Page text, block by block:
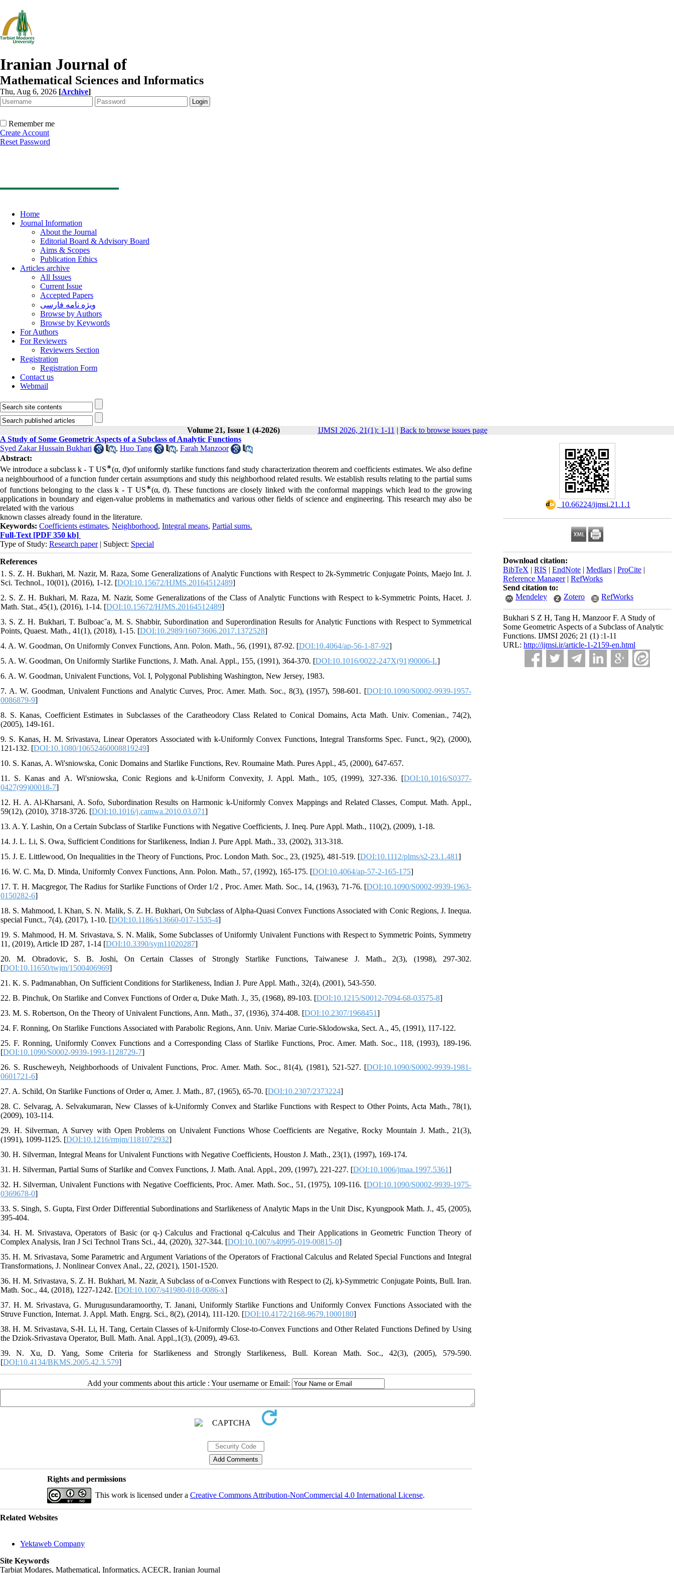
Iranian Journal of
Mathematical Sciences and Informatics
Thu, Aug 6, 2026 [Archive]
Remember me
Create Account
Reset Password
Home
Journal Information
About the Journal
Editorial Board & Advisory Board
Aims & Scopes
Publication Ethics
Articles archive
All Issues
Current Issue
Accepted Papers
ویژه نامه فارسی
Browse by Authors
Browse by Keywords
For Authors
For Reviewers
Reviewers Section
Registration
Registration Form
Contact us
Webmail
Volume 21, Issue 1 (4-2026) IJMSI 2026, 21(1): 1-11 | Back to browse issues page
‎ 10.66224/ijmsi.21.1.1
Download citation:
BibTeX | RIS | EndNote | Medlars | ProCite |
Reference Manager| RefWorks
Send citation to:
Mendeley
Zotero RefWorks
Bukhari S Z H, Tang H, Manzoor F. A Study of
Some Geometric Aspects of a Subclass of Analytic
Functions. IJMSI 2026; 21 (1) :1-11
URL: http://ijmsi.ir/article-1-2159-en.html
A Study of Some Geometric Aspects of a Subclass of Analytic Functions
Syed Zakar Hussain Bukhari
, Huo Tang , Farah Manzoor
Abstract:
We introduce a subclass k - T US∗(α, ϑ)of uniformly starlike functions fand study characterization theorem and coefficients estimates. We also define
a neighbourhood of a function funder certain assumptions and study this neighborhood related results. We establish results relating to the partial sums
of functions belonging to the class k - T US∗(α, ϑ). These functions are closely linked with the conformal mappings which lead to the growing
applications in boundary and eigen-value problems in mathematics and various other fields of science and engineering. This research may also be
related with the various
known classes already found in the literature.
Keywords: Coefficients estimates, Neighborhood, Integral means, Partial sums.
Full-Text [PDF 350 kb]
Type of Study: Research paper| Subject: Special
References
1. S. Z. H. Bukhari, M. Nazir, M. Raza, Some Generalizations of Analytic Functions with Respect to 2k-Symmetric Conjugate Points, Maejo Int. J.
Sci. Technol., 10(01), (2016), 1-12. [DOI:10.15672/HJMS.20164512489]
2. S. Z. H. Bukhari, M. Raza, M. Nazir, Some Generalizations of the Class of Analytic Functions with Respect to k-Symmetric Points, Hacet. J.
Math. Stat., 45(1), (2016), 1-14. [DOI:10.15672/HJMS.20164512489]
3. S. Z. H. Bukhari, T. Bulboac˘a, M. S. Shabbir, Subordination and Superordination Results for Analytic Functions with Respect to Symmetrical
Points, Quaest. Math., 41(1), (2018), 1-15. [DOI:10.2989/16073606.2017.1372528]
4. A. W. Goodman, On Uniformly Convex Functions, Ann. Polon. Math., 56, (1991), 87-92. [DOI:10.4064/ap-56-1-87-92]
5. A. W. Goodman, On Uniformly Starlike Functions, J. Math. Anal. Appl., 155, (1991), 364-370. [DOI:10.1016/0022-247X(91)90006-L]
6. A. W. Goodman, Univalent Functions, Vol. I, Polygonal Publishing Washington, New Jersey, 1983.
7. A. W. Goodman, Univalent Functions and Analytic Curves, Proc. Amer. Math. Soc., 8(3), (1957), 598-601. [DOI:10.1090/S0002-9939-1957-
0086879-9]
8. S. Kanas, Coefficient Estimates in Subclasses of the Caratheodory Class Related to Conical Domains, Acta Math. Univ. Comenian., 74(2),
(2005), 149-161.
9. S. Kanas, H. M. Srivastava, Linear Operators Associated with k-Uniformly Convex Functions, Integral Transforms Spec. Funct., 9(2), (2000),
121-132. [DOI:10.1080/10652460008819249]
10. S. Kanas, A. Wi'sniowska, Conic Domains and Starlike Functions, Rev. Roumaine Math. Pures Appl., 45, (2000), 647-657.
11. S. Kanas and A. Wi'sniowska, Conic Regions and k-Uniform Convexity, J. Appl. Math., 105, (1999), 327-336. [DOI:10.1016/S0377-
0427(99)00018-7]
12. H. A. Al-Kharsani, A. Sofo, Subordination Results on Harmonic k-Uniformly Convex Mappings and Related Classes, Comput. Math. Appl.,
59(12), (2010), 3718-3726. [DOI:10.1016/j.camwa.2010.03.071]
13. A. Y. Lashin, On a Certain Subclass of Starlike Functions with Negative Coefficients, J. Ineq. Pure Appl. Math., 110(2), (2009), 1-18.
14. J. L. Li, S. Owa, Sufficient Conditions for Starlikeness, Indian J. Pure Appl. Math., 33, (2002), 313-318.
15. J. E. Littlewood, On Inequalities in the Theory of Functions, Proc. London Math. Soc., 23, (1925), 481-519. [DOI:10.1112/plms/s2-23.1.481]
16. W. C. Ma, D. Minda, Uniformly Convex Functions, Ann. Polon. Math., 57, (1992), 165-175. [DOI:10.4064/ap-57-2-165-175]
17. T. H. Macgregor, The Radius for Starlike Functions of Order 1/2 , Proc. Amer. Math. Soc., 14, (1963), 71-76. [DOI:10.1090/S0002-9939-1963-
0150282-6]
18. S. Mahmood, I. Khan, S. N. Malik, S. Z. H. Bukhari, On Subclass of Alpha-Quasi Convex Functions Associated with Conic Regions, J. Inequa.
special Funct., 7(4), (2017), 1-10. [DOI:10.1186/s13660-017-1535-4]
19. S. Mahmood, H. M. Srivastava, S. N. Malik, Some Subclasses of Uniformly Univalent Functions with Respect to Symmetric Points, Symmetry
11, (2019), Article ID 287, 1-14 [DOI:10.3390/sym11020287]
20. M. Obradovic, S. B. Joshi, On Certain Classes of Strongly Starlike Functions, Taiwanese J. Math., 2(3), (1998), 297-302.
[DOI:10.11650/twjm/1500406969]
21. K. S. Padmanabhan, On Sufficient Conditions for Starlikeness, Indian J. Pure Appl. Math., 32(4), (2001), 543-550.
22. B. Pinchuk, On Starlike and Convex Functions of Order α, Duke Math. J., 35, (1968), 89-103. [DOI:10.1215/S0012-7094-68-03575-8]
23. M. S. Robertson, On the Theory of Univalent Functions, Ann. Math., 37, (1936), 374-408. [DOI:10.2307/1968451]
24. F. Ronning, On Starlike Functions Associated with Parabolic Regions, Ann. Univ. Mariae Curie-Sklodowska, Sect. A., 45, (1991), 117-122.
25. F. Ronning, Uniformly Convex Functions and a Corresponding Class of Starlike Functions, Proc. Amer. Math. Soc., 118, (1993), 189-196.
[DOI:10.1090/S0002-9939-1993-1128729-7]
26. S. Ruscheweyh, Neighborhoods of Univalent Functions, Proc. Amer. Math. Soc., 81(4), (1981), 521-527. [DOI:10.1090/S0002-9939-1981-
0601721-6]
27. A. Schild, On Starlike Functions of Order α, Amer. J. Math., 87, (1965), 65-70. [DOI:10.2307/2373224]
28. C. Selvarag, A. Selvakumaran, New Classes of k-Uniformly Convex and Starlike Functions with Respect to Other Points, Acta Math., 78(1),
(2009), 103-114.
29. H. Silverman, A Survey with Open Problems on Univalent Functions Whose Coefficients are Negative, Rocky Mountain J. Math., 21(3),
(1991), 1099-1125. [DOI:10.1216/rmjm/1181072932]
30. H. Silverman, Integral Means for Univalent Functions with Negative Coefficients, Houston J. Math., 23(1), (1997), 169-174.
31. H. Silverman, Partial Sums of Starlike and Convex Functions, J. Math. Anal. Appl., 209, (1997), 221-227. [DOI:10.1006/jmaa.1997.5361]
32. H. Silverman, Univalent Functions with Negative Coefficients, Proc. Amer. Math. Soc., 51, (1975), 109-116. [DOI:10.1090/S0002-9939-1975-
0369678-0]
33. S. Singh, S. Gupta, First Order Differential Subordinations and Starlikeness of Analytic Maps in the Unit Disc, Kyungpook Math. J., 45, (2005),
395-404.
34. H. M. Srivastava, Operators of Basic (or q-) Calculus and Fractional q-Calculus and Their Applications in Geometric Function Theory of
Complex Analysis, Iran J Sci Technol Trans Sci., 44, (2020), 327-344. [DOI:10.1007/s40995-019-00815-0]
35. H. M. Srivastava, Some Parametric and Argument Variations of the Operators of Fractional Calculus and Related Special Functions and Integral
Transformations, J. Nonlinear Convex Anal., 22, (2021), 1501-1520.
36. H. M. Srivastava, S. Z. H. Bukhari, M. Nazir, A Subclass of α-Convex Functions with Respect to (2j, k)-Symmetric Conjugate Points, Bull. Iran.
Math. Soc., 44, (2018), 1227-1242. [DOI:10.1007/s41980-018-0086-x]
37. H. M. Srivastava, G. Murugusundaramoorthy, T. Janani, Uniformly Starlike Functions and Uniformly Convex Functions Associated with the
Struve Function, Internat. J. Appl. Math. Engrg. Sci., 8(2), (2014), 111-120. [DOI:10.4172/2168-9679.1000180]
38. H. M. Srivastava, S-H. Li, H. Tang, Certain Classes of k-Uniformly Close-to-Convex Functions and Other Related Functions Defined by Using
the Dziok-Srivastava Operator, Bull. Math. Anal. Appl.,1(3), (2009), 49-63.
39. N. Xu, D. Yang, Some Criteria for Starlikeness and Strongly Starlikeness, Bull. Korean Math. Soc., 42(3), (2005), 579-590.
[DOI:10.4134/BKMS.2005.42.3.579]
Add your comments about this article : Your username or Email:
Rights and permissions
This work is licensed under a Creative Commons Attribution-NonCommercial 4.0 International License.
Related Websites
Yektaweb Company
Site Keywords
Tarbiat Modares, Mathematical, Informatics, ACECR, Iranian Journal